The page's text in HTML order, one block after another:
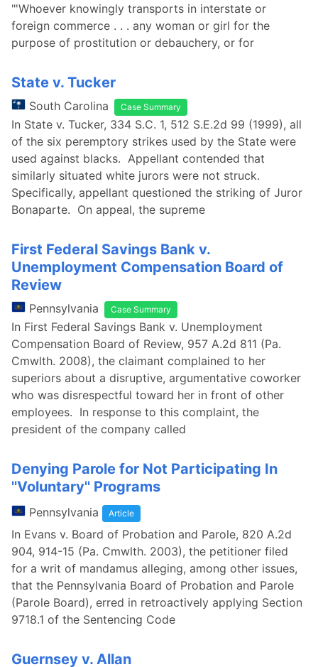
"'Whoever knowingly transports in interstate or
foreign commerce . . . any woman or girl for the
purpose of prostitution or debauchery, or for
State v. Tucker
South Carolina Case Summary
In State v. Tucker, 334 S.C. 1, 512 S.E.2d 99 (1999), all
of the six peremptory strikes used by the State were
used against blacks. Appellant contended that
similarly situated white jurors were not struck.
Specifically, appellant questioned the striking of Juror
Bonaparte. On appeal, the supreme
First Federal Savings Bank v.
Unemployment Compensation Board of
Review
Pennsylvania Case Summary
In First Federal Savings Bank v. Unemployment
Compensation Board of Review, 957 A.2d 811 (Pa.
Cmwlth. 2008), the claimant complained to her
superiors about a disruptive, argumentative coworker
who was disrespectful toward her in front of other
employees. In response to this complaint, the
president of the company called
Denying Parole for Not Participating In
''Voluntary'' Programs
Pennsylvania Article
In Evans v. Board of Probation and Parole, 820 A.2d
904, 914-15 (Pa. Cmwlth. 2003), the petitioner filed
for a writ of mandamus alleging, among other issues,
that the Pennsylvania Board of Probation and Parole
(Parole Board), erred in retroactively applying Section
9718.1 of the Sentencing Code
Guernsey v. Allan